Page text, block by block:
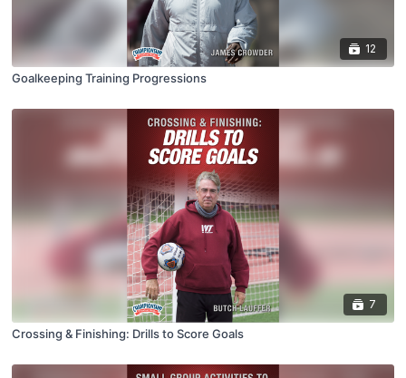
12
Goalkeeping Training Progressions
7
Crossing & Finishing: Drills to Score Goals